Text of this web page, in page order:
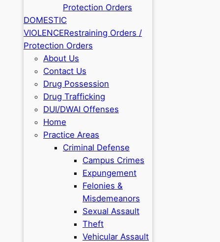
Protection Orders
DOMESTIC
VIOLENCERestraining Orders /
Protection Orders
About Us
Contact Us
Drug Possession
Drug Trafficking
DUI/DWAI Offenses
Home
Practice Areas
Criminal Defense
Campus Crimes
Expungement
Felonies &
Misdemeanors
Sexual Assault
Theft
Vehicular Assault